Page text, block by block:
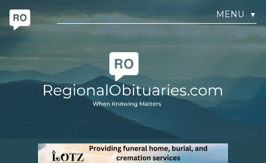
MENU ▼